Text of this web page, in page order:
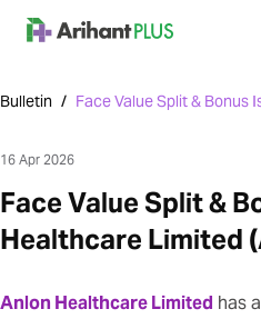
Bulletin / Face Value Split & Bonus
16 Apr 2026
Face Value Split &
Healthcare Limited
Anlon Healthcare Limited has